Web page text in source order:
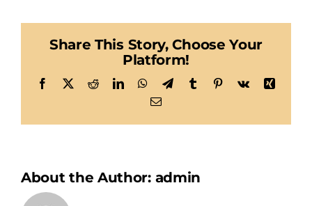
Share This Story, Choose Your
Platform!
Facebook
X RedditLinkedInWhatsApp
TelegramTumblr Pinterest
Vk
Xing
Email
About the Author: admin